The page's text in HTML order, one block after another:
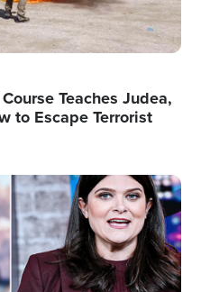
Teaches Judea,
to Escape Terrorist